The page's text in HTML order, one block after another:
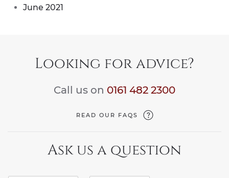
June 2021
Looking for advice?
Call us on 0161 482 2300
READ OUR FAQS
Ask us a question